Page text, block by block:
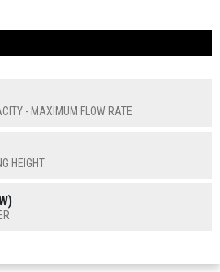
- MAXIMUM FLOW RATE
HEIGHT